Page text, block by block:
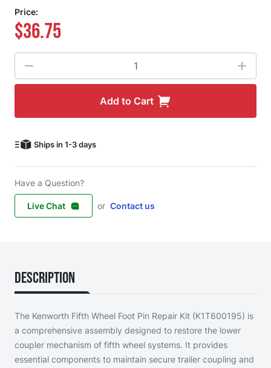
Price:
$36.75
Add to Cart
Ships in 1-3 days
Have a Question?
Live Chat or Contact us
Description
The Kenworth Fifth Wheel Foot Pin Repair Kit (K1T600195) is
a comprehensive assembly designed to restore the lower
coupler mechanism of fifth wheel systems. It provides
essential components to maintain secure trailer coupling and